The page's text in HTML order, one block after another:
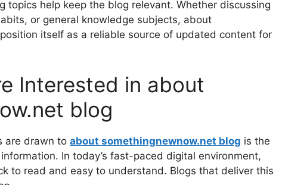
topics help keep the blog relevant. Whether discussing
or general knowledge subjects, about
itself as a reliable source of updated content for
Interested in about
blog
are drawn to about somethingnewnow.net blog is the
In today’s fast-paced digital environment,
to read and easy to understand. Blogs that deliver this